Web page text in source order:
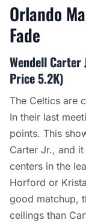
Orlando
Fade
Wendell Carter
Price 5.2K)
The Celtics are
In their last
points. This
Carter Jr., and
centers in the
Horford or
good matchup,
ceilings than